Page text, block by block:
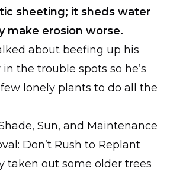
sheeting; it sheds water
make erosion worse.
about beefing up his
the trouble spots so he’s
lonely plants to do all the
Sun, and Maintenance
Don’t Rush to Replant
taken out some older trees